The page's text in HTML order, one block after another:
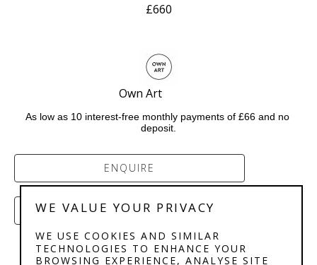
£660
Own Art
As low as 10 interest-free monthly payments of £66 and no
deposit.
ENQUIRE
PURCHASE
WE VALUE YOUR PRIVACY
WE USE COOKIES AND SIMILAR
TECHNOLOGIES TO ENHANCE YOUR
BROWSING EXPERIENCE, ANALYSE SITE